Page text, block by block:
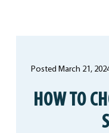
Posted March 21,
HOW TO